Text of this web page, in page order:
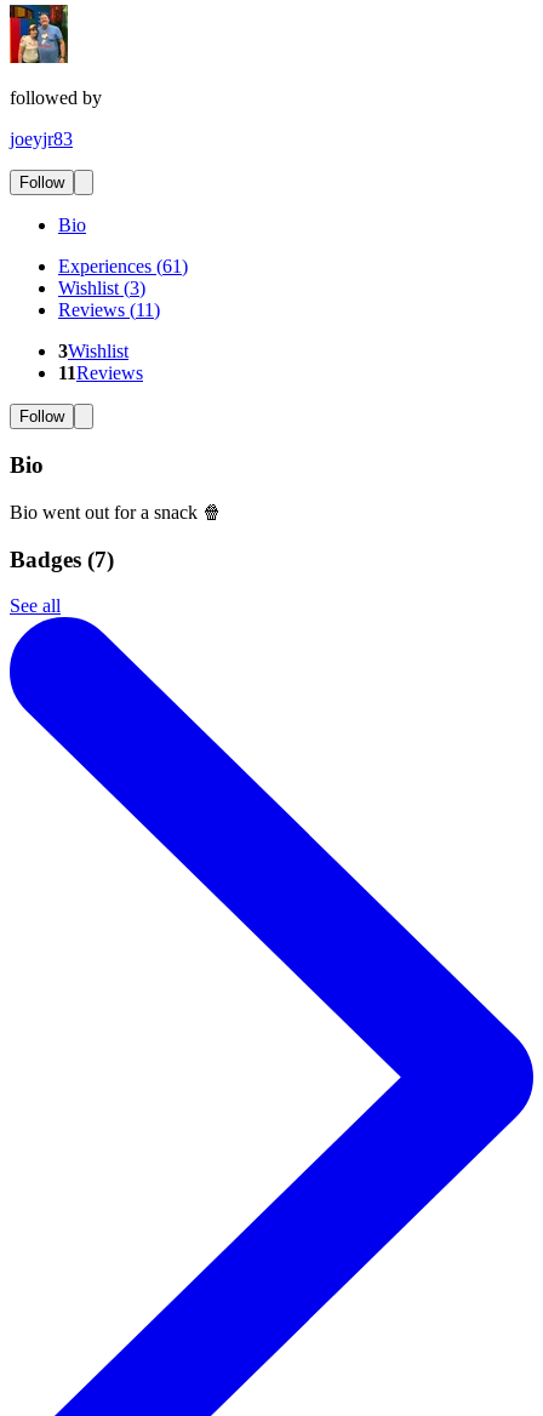
followed by
joeyjr83
Follow
Bio
Experiences (61)
Wishlist (3)
Reviews (11)
3Wishlist
11Reviews
Follow
Bio
Bio went out for a snack 🍿
Badges (7)
See all